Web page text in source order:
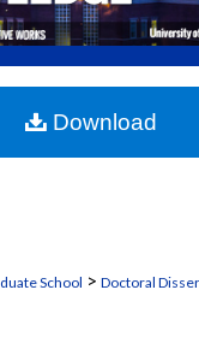
About
Commons
School > Doctoral
Download